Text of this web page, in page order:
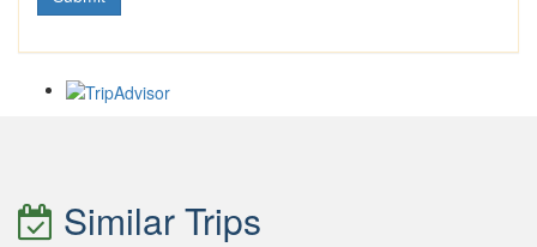
Similar Trips